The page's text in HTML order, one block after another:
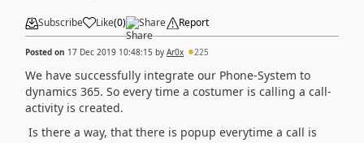
Subscribe Like(0) Share Report
Posted on 17 Dec 2019 10:48:15 by Ar0x 225
We have successfully integrate our Phone-System to
dynamics 365. So every time a costumer is calling a call-
activity is created.
Is there a way, that there is popup everytime a call is